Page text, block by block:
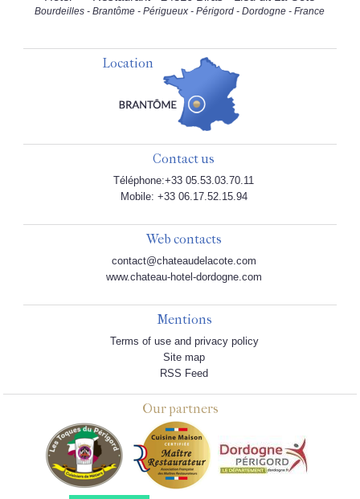
Bourdeilles - Brantôme - Périgueux - Périgord - Dordogne - France
Location
Contact us
Téléphone:+33 05.53.03.70.11
Mobile: +33 06.17.52.15.94
Web contacts
contact@chateaudelacote.com
www.chateau-hotel-dordogne.com
Mentions
Terms of use and privacy policy
Site map
RSS Feed
Our partners